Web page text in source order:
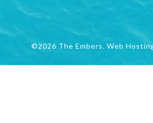
©2026 The Embers. Web